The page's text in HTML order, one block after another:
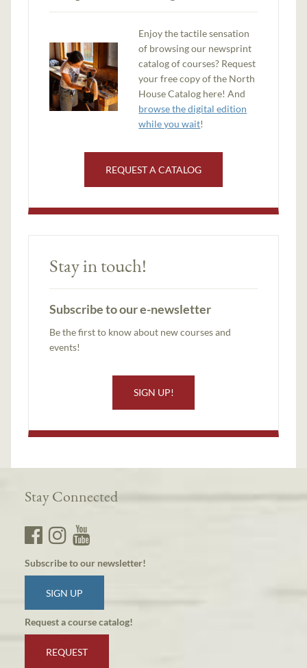
Enjoy the tactile sensation
of browsing our newsprint
catalog of courses? Request
your free copy of the North
House Catalog here! And
browse the digital edition
while you wait!
REQUEST A CATALOG
Stay in touch!
Subscribe to our e-newsletter
Be the first to know about new courses and
events!
SIGN UP!
Stay Connected
Subscribe to our newsletter!
SIGN UP
Request a course catalog!
REQUEST